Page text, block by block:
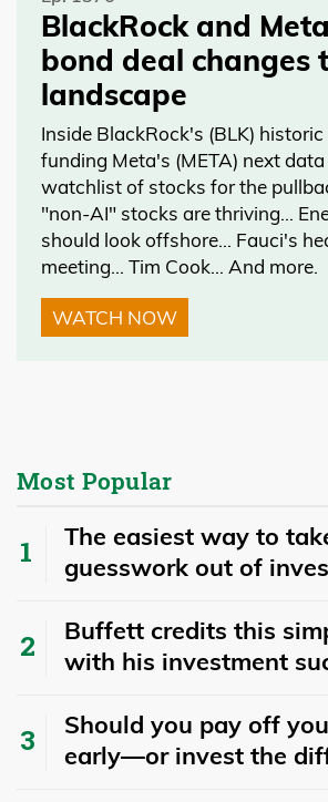
BlackRock and
bond deal changes
landscape
Inside BlackRock's (BLK)
funding Meta's (META) next data
watchlist of stocks for the
"non-AI" stocks are thriving…
should look offshore… Fauci's
meeting… Tim Cook… And more.
WATCH NOW
Most Popular
The easiest way to
guesswork out of
Buffett credits this
with his investment
​​Should you pay off
early—or invest the